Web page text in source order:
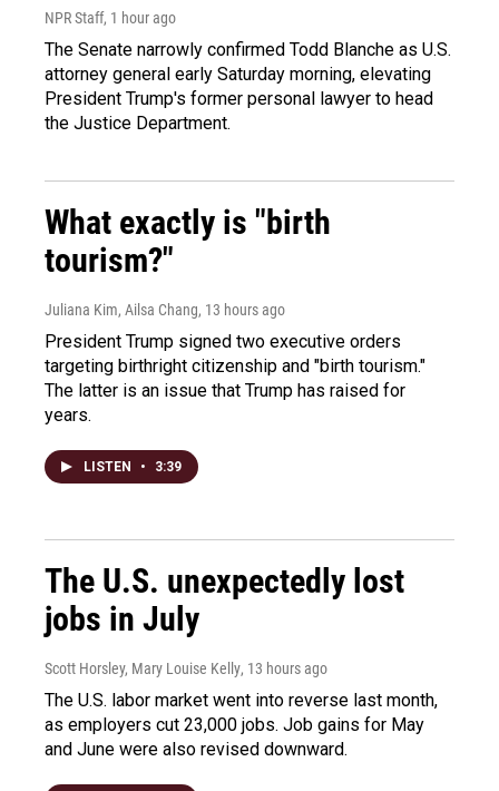
NPR Staff, 1 hour ago
The Senate narrowly confirmed Todd Blanche as U.S.
attorney general early Saturday morning, elevating
President Trump's former personal lawyer to head
the Justice Department.
What exactly is "birth
tourism?"
Juliana Kim, Ailsa Chang, 13 hours ago
President Trump signed two executive orders
targeting birthright citizenship and "birth tourism."
The latter is an issue that Trump has raised for
years.
LISTEN • 3:39
The U.S. unexpectedly lost
jobs in July
Scott Horsley, Mary Louise Kelly, 13 hours ago
The U.S. labor market went into reverse last month,
as employers cut 23,000 jobs. Job gains for May
and June were also revised downward.